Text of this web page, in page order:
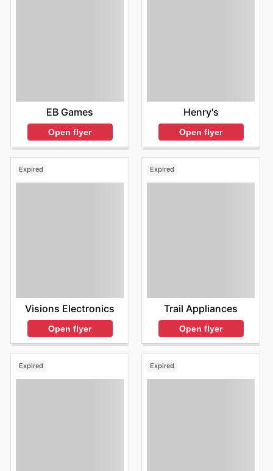
EB Games
Open flyer
Henry's
Open flyer
Expired
Visions Electronics
Open flyer
Expired
Trail Appliances
Open flyer
Expired Expired